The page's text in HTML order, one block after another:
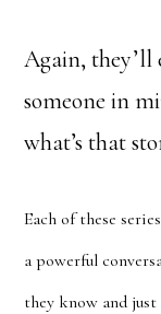
Again, they’ll
someone in
what’s that
Each of these
a powerful
they know and